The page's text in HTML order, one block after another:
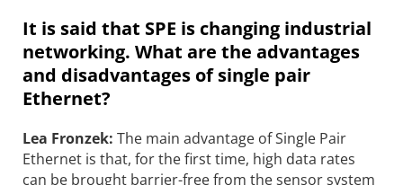
It is said that SPE is changing industrial
networking. What are the advantages
and disadvantages of single pair
Ethernet?
Lea Fronzek: The main advantage of Single Pair
Ethernet is that, for the first time, high data rates
can be brought barrier-free from the sensor system